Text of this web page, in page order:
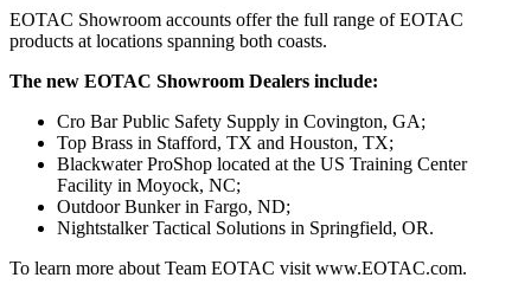
EOTAC Showroom accounts offer the full range of EOTAC
products at locations spanning both coasts.
The new EOTAC Showroom Dealers include:
Cro Bar Public Safety Supply in Covington, GA;
Top Brass in Stafford, TX and Houston, TX;
Blackwater ProShop located at the US Training Center
Facility in Moyock, NC;
Outdoor Bunker in Fargo, ND;
Nightstalker Tactical Solutions in Springfield, OR.
To learn more about Team EOTAC visit www.EOTAC.com.